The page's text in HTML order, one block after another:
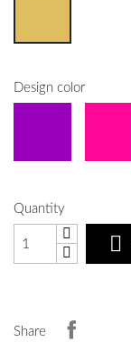
Design color
Quantity

Share